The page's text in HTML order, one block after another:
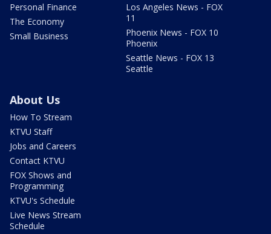
Personal Finance
The Economy
Small Business
Los Angeles News - FOX
11
Phoenix News - FOX 10
Phoenix
Seattle News - FOX 13
Seattle
About Us
How To Stream
KTVU Staff
Jobs and Careers
Contact KTVU
FOX Shows and
Programming
KTVU's Schedule
Live News Stream
Schedule